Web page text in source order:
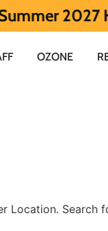
HERE.
OZONE
Location. Search